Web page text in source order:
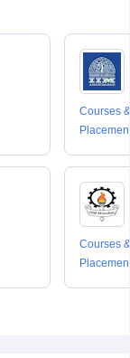
Courses
Courses